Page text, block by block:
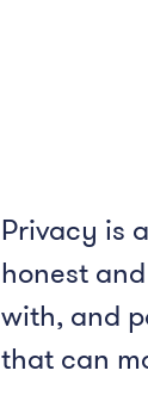
Privacy is
honest
with, and
that can